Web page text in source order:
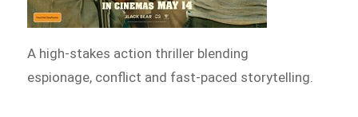
A high-stakes action thriller blending
espionage, conflict and fast-paced storytelling.